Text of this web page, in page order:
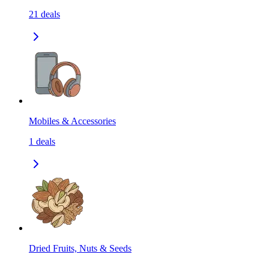
21 deals
Mobiles & Accessories
1 deals
Dried Fruits, Nuts & Seeds